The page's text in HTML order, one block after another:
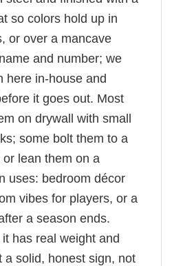
so colors hold up in
or over a mancave
and number; we
here in-house and
it goes out. Most
on drywall with small
some bolt them to a
lean them on a
uses: bedroom décor
vibes for players, or a
a season ends.
it has real weight and
solid, honest sign, not